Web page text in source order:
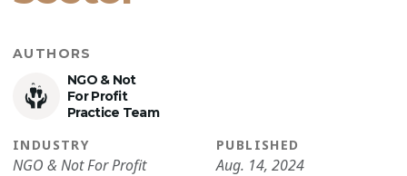
AUTHORS
NGO & Not
For Profit
Practice Team
INDUSTRY
NGO & Not For Profit
PUBLISHED
Aug. 14, 2024